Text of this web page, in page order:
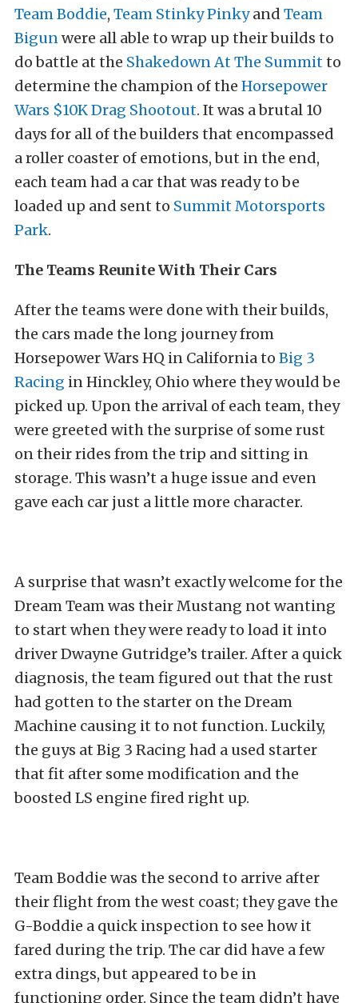
Team Boddie, Team Stinky Pinkyand Team
Bigunwere all able to wrap up their builds to
do battle at the Shakedown At The Summitto
determine the champion of the Horsepower
Wars $10K Drag Shootout. It was a brutal 10
days for all of the builders that encompassed
a roller coaster of emotions, but in the end,
each team had a car that was ready to be
loaded up and sent to Summit Motorsports
Park.
The Teams Reunite With Their Cars
After the teams were done with their builds,
the cars made the long journey from
Horsepower Wars HQ in California to Big 3
Racing in Hinckley, Ohio where they would be
picked up. Upon the arrival of each team, they
were greeted with the surprise of some rust
on their rides from the trip and sitting in
storage. This wasn’t a huge issue and even
gave each car just a little more character.
A surprise that wasn’t exactly welcome for the
Dream Team was their Mustang not wanting
to start when they were ready to load it into
driver Dwayne Gutridge’s trailer. After a quick
diagnosis, the team figured out that the rust
had gotten to the starter on the Dream
Machine causing it to not function. Luckily,
the guys at Big 3 Racing had a used starter
that fit after some modification and the
boosted LS engine fired right up.
Team Boddie was the second to arrive after
their flight from the west coast; they gave the
G-Boddie a quick inspection to see how it
fared during the trip. The car did have a few
extra dings, but appeared to be in
functioning order. Since the team didn’t have